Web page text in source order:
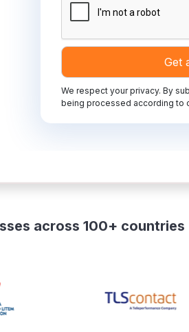
We respect your privacy. By
being processed according to
across 100+ countries